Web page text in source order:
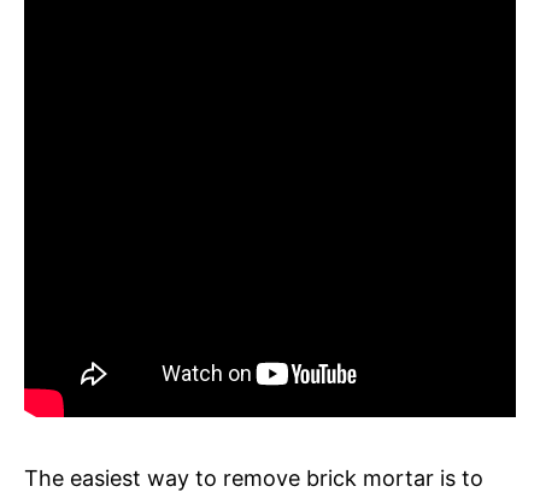
The easiest way to remove brick mortar is to